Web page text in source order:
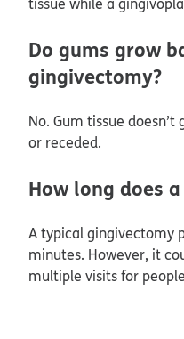
Do gums grow
gingivectomy?
No. Gum tissue
or receded.
How long does
A typical gingivectomy
minutes. However, it
multiple visits for